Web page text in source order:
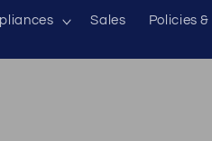
Sales Policies